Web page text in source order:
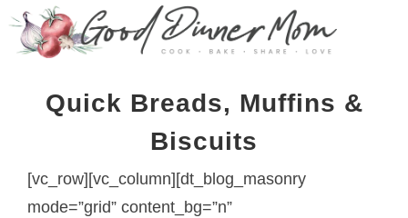
Quick Breads, Muffins &
Biscuits
[vc_row][vc_column][dt_blog_masonry
mode=”grid” content_bg=”n”